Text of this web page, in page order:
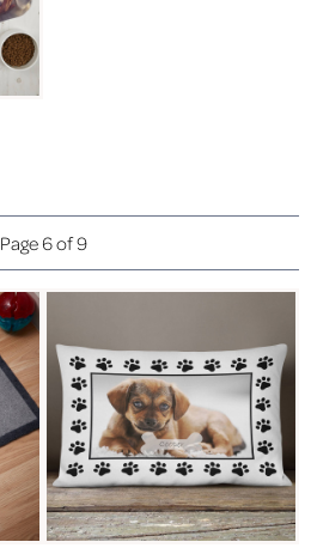
Page 6 of 9